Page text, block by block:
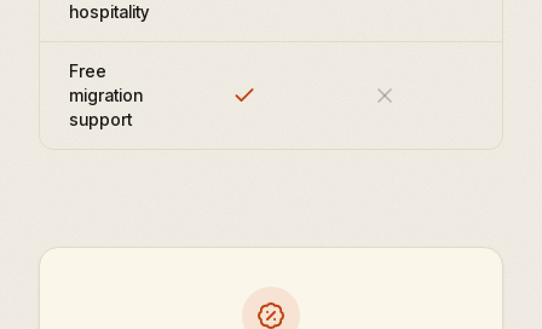
hospitality
Free
migration
support